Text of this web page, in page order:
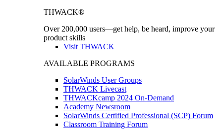
THWACK®
Over 200,000 users—get help, be heard, improve your
product skills
Visit THWACK
AVAILABLE PROGRAMS
SolarWinds User Groups
THWACK Livecast
THWACKcamp 2024 On-Demand
Academy Newsroom
SolarWinds Certified Professional (SCP) Forum
Classroom Training Forum